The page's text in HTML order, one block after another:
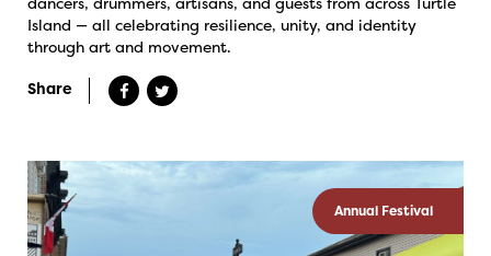
Island — all celebrating resilience, unity, and identity
through art and movement.
Share
Annual Festival